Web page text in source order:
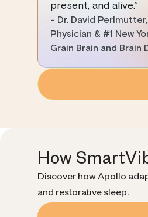
present, and alive.”
- Dr. David Perlmutter,
Physician & #1 New
Grain Brain and Brain
How
Discover how Apollo
and restorative sleep.